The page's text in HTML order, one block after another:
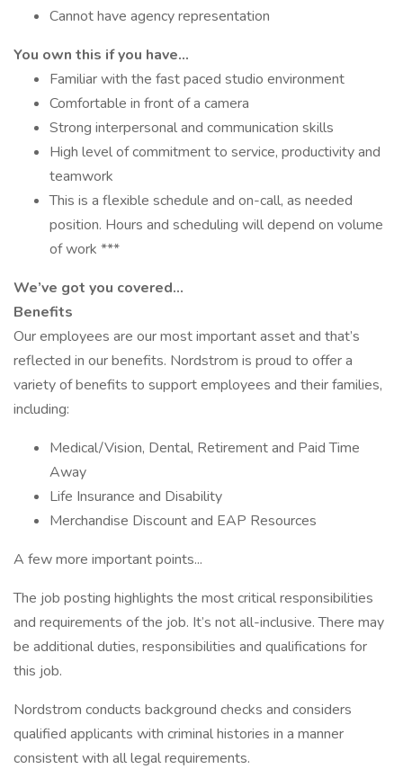
Cannot have agency representation
You own this if you have…
Familiar with the fast paced studio environment
Comfortable in front of a camera
Strong interpersonal and communication skills
High level of commitment to service, productivity and
teamwork
This is a flexible schedule and on-call, as needed
position. Hours and scheduling will depend on volume
of work ***
We’ve got you covered…
Benefits
Our employees are our most important asset and that’s
reflected in our benefits. Nordstrom is proud to offer a
variety of benefits to support employees and their families,
including:
Medical/Vision, Dental, Retirement and Paid Time
Away
Life Insurance and Disability
Merchandise Discount and EAP Resources
A few more important points...
The job posting highlights the most critical responsibilities
and requirements of the job. It’s not all-inclusive. There may
be additional duties, responsibilities and qualifications for
this job.
Nordstrom conducts background checks and considers
qualified applicants with criminal histories in a manner
consistent with all legal requirements.